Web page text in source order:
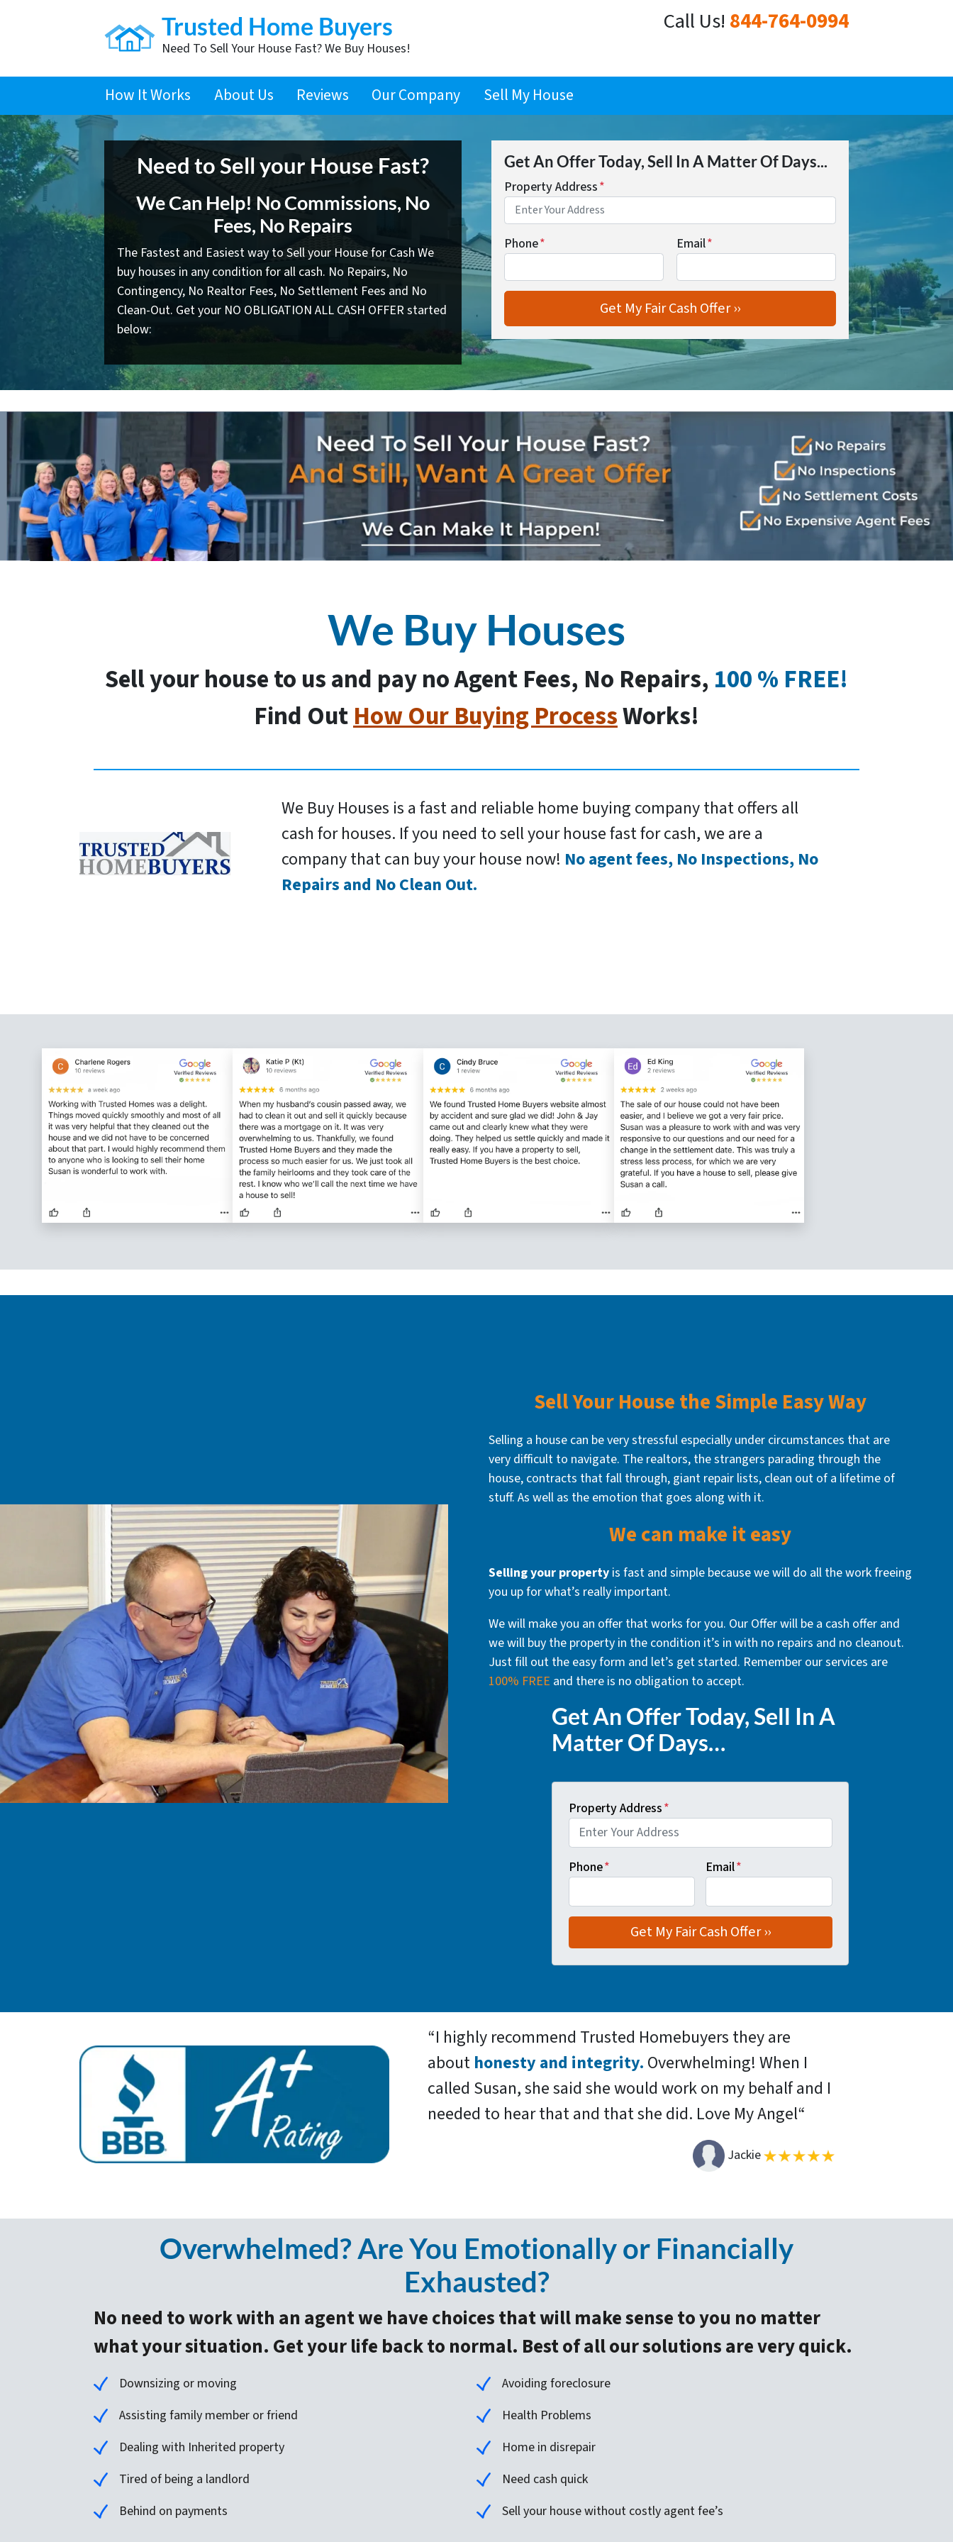
Trusted Home Buyers
Need To Sell Your House Fast? We Buy Houses!
Call Us! 844-764-0994
How It Works About Us Reviews Our Company Sell My House
Need to Sell your House Fast?
We Can Help! No Commissions, No
Fees, No Repairs
The Fastest and Easiest way to Sell your House for Cash We
buy houses in any condition for all cash. No Repairs, No
Contingency, No Realtor Fees, No Settlement Fees and No
Clean-Out. Get your NO OBLIGATION ALL CASH OFFER started
below:
Get An Offer Today, Sell In A Matter Of Days...
Property Address*
Phone* Email*
We Buy Houses
Sell your house to us and pay no Agent Fees, No Repairs, 100 % FREE!
Find OutHow Our Buying ProcessWorks!
We Buy Houses is a fast and reliable home buying company that offers all
cash for houses. If you need to sell your house fast for cash, we are a
company that can buy your house now! No agent fees, No Inspections, No
Repairs and No Clean Out.
Sell Your House the Simple Easy Way
Selling a house can be very stressful especially under circumstances that are
very difficult to navigate. The realtors, the strangers parading through the
house, contracts that fall through, giant repair lists, clean out of a lifetime of
stuff. As well as the emotion that goes along with it.
We can make it easy
Selling your property is fast and simple because we will do all the work freeing
you up for what’s really important.
We will make you an offer that works for you. Our Offer will be a cash offer and
we will buy the property in the condition it’s in with no repairs and no cleanout.
Just fill out the easy form and let’s get started. Remember our services are
100% FREE and there is no obligation to accept.
Get An Offer Today, Sell In A
Matter Of Days…
Property Address*
Phone* Email*
“I highly recommend Trusted Homebuyers they are
about honesty and integrity. Overwhelming! When I
called Susan, she said she would work on my behalf and I
needed to hear that and that she did. Love My Angel“
Jackie
Overwhelmed? Are You Emotionally or Financially
Exhausted?
No need to work with an agent we have choices that will make sense to you no matter
what your situation. Get your life back to normal. Best of all our solutions are very quick.
Downsizing or moving
Assisting family member or friend
Dealing with Inherited property
Tired of being a landlord
Behind on payments
Avoiding foreclosure
Health Problems
Home in disrepair
Need cash quick
Sell your house without costly agent fee’s